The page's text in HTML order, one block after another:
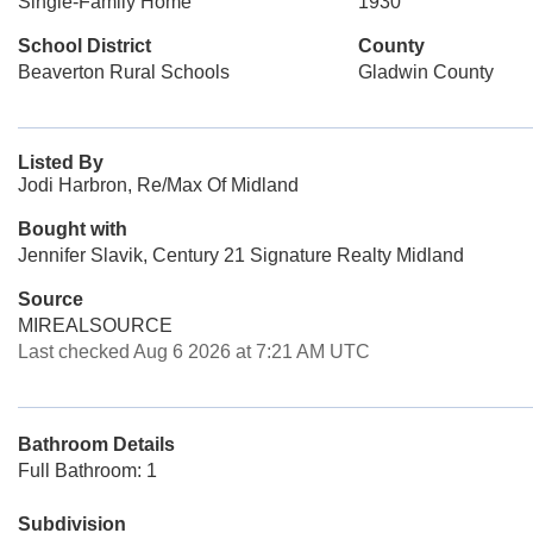
School District
Beaverton Rural Schools
County
Gladwin County
Listed By
Jodi Harbron, Re/Max Of Midland
Bought with
Jennifer Slavik, Century 21 Signature Realty Midland
Source
MIREALSOURCE
Last checked Aug 6 2026 at 7:21 AM UTC
Bathroom Details
Full Bathroom: 1
Subdivision